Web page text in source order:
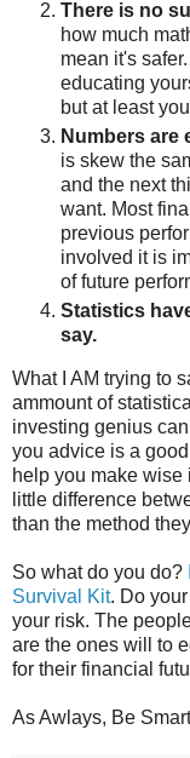
There is no
how much
mean it's
educating
but at least
Numbers are
is skew the
and the next
want. Most
previous
involved it is
of future
Statistics
say.
What I AM trying to
ammount of
investing genius
you advice is a
help you make
little difference
than the method
So what do you do?
Survival Kit. Do
your risk. The
are the ones will to
for their financial
As Awlays, Be